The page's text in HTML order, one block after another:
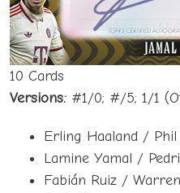
10 Cards
Versions: #1/0; #/5; 1/1
Erling Haaland /
Lamine Yamal /
Fabián Ruiz /